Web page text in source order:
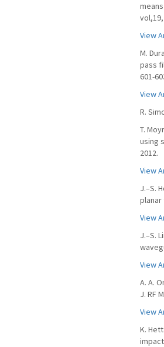
vol,19,
View
M.
pass
601-
View
R.
T.
using
2012.
View
J.–S.
planar
View
J.–S.
View
A. A.
J. RF
View
K.